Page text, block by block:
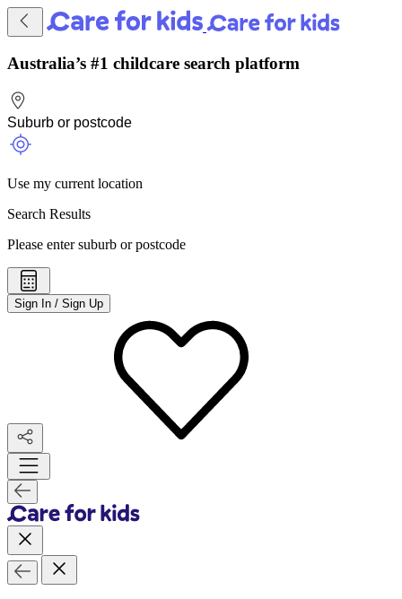
Australia’s #1 childcare search platform
Use my current location
Search Results
Please enter suburb or postcode
Sign In / Sign Up